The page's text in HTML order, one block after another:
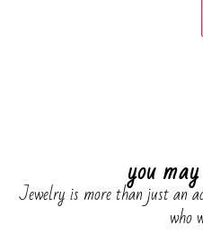
you
Jewelry is more than just an
who